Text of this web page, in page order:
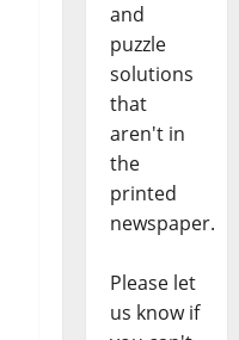
and
puzzle
solutions
that
aren't in
the
printed
newspaper.
Please let
us know if